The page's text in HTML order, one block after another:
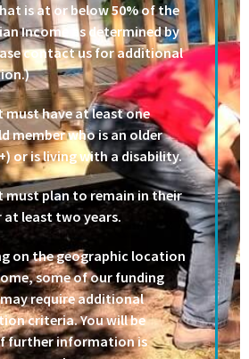
is at or below 50% of the
Income as determined by
contact us for additional
must have at least one
member who is an older
or is living with a disability.
must plan to remain in their
least two years.
on the geographic location
some of our funding
require additional
criteria. You will be
further information is